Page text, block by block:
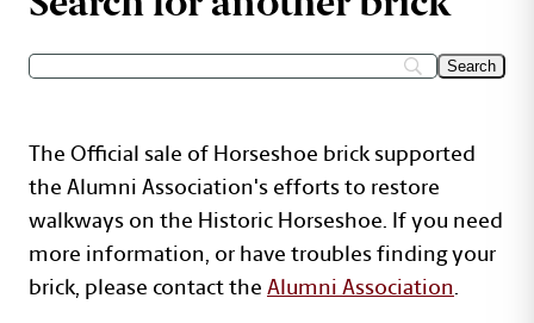
The Official sale of Horseshoe brick supported
the Alumni Association's efforts to restore
walkways on the Historic Horseshoe. If you need
more information, or have troubles finding your
brick, please contact theAlumni Association.